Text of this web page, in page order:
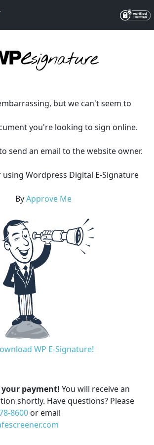
but we can't seem to
you're looking to sign online.
send an email to the website owner.
Wordpress Digital E-Signature
ByApprove Me
WP E-Signature!
payment! You will receive an
shortly. Have questions? Please
8600 or email